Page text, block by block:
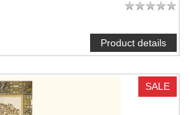
Product details
SALE